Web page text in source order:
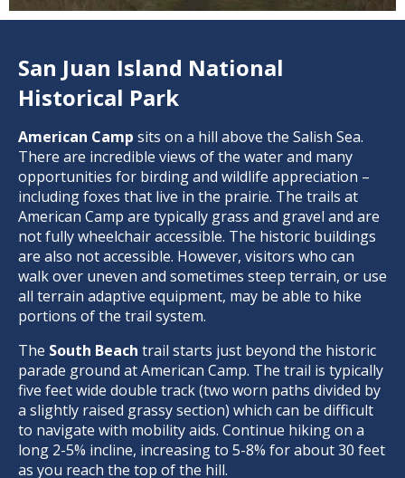
San Juan Island National
Historical Park
American Camp sits on a hill above the Salish Sea.
There are incredible views of the water and many
opportunities for birding and wildlife appreciation –
including foxes that live in the prairie. The trails at
American Camp are typically grass and gravel and are
not fully wheelchair accessible. The historic buildings
are also not accessible. However, visitors who can
walk over uneven and sometimes steep terrain, or use
all terrain adaptive equipment, may be able to hike
portions of the trail system.
The South Beach trail starts just beyond the historic
parade ground at American Camp. The trail is typically
five feet wide double track (two worn paths divided by
a slightly raised grassy section) which can be difficult
to navigate with mobility aids. Continue hiking on a
long 2-5% incline, increasing to 5-8% for about 30 feet
as you reach the top of the hill.